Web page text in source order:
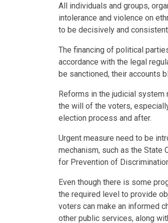
All individuals and groups,
intolerance and violence on
to be decisively and
The financing of political
accordance with the legal
be sanctioned, their accounts
Reforms in the judicial system
the will of the voters,
election process and after.
Urgent measure need to be
mechanism, such as the State
for Prevention of
Even though there is some
the required level to provide
voters can make an informed
other public services, along